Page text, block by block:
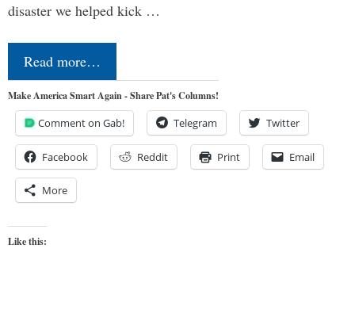
disaster we helped kick …
Read more…
Make America Smart Again - Share Pat's Columns!
Comment on Gab! Telegram Twitter
Facebook Reddit Print Email
More
Like this: